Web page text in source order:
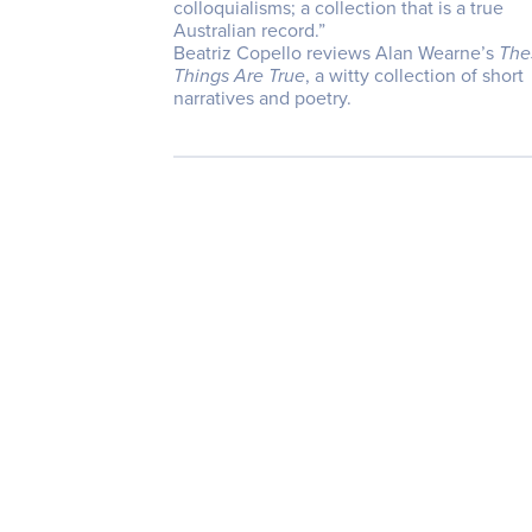
colloquialisms; a collection that is a true
Australian record.”
Beatriz Copello reviews Alan Wearne’s
Things Are True, a witty collection of short
narratives and poetry.